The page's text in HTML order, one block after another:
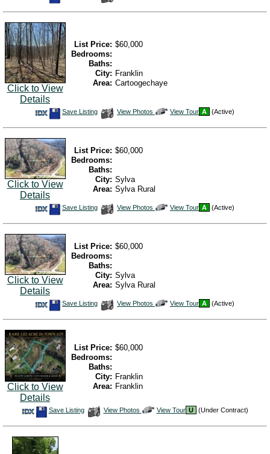
Click to View
Details
List Price: $60,000
Bedrooms:
Baths:
City: Franklin
Area: Cartoogechaye
Save
Save Listing
View
View Photos
Click
View Tour A (Active)
Click to View
Details
List Price: $60,000
Bedrooms:
Baths:
City: Sylva
Area: Sylva Rural
Save
Save Listing
View
View Photos
Click
View Tour A (Active)
Click to View
Details
List Price: $60,000
Bedrooms:
Baths:
City: Sylva
Area: Sylva Rural
Save
Save Listing
View
View Photos
Click
View Tour A (Active)
Click to View
Details
List Price: $60,000
Bedrooms:
Baths:
City: Franklin
Area: Franklin
Save
Save Listing
View
View Photos
Click
View Tour U (Under Contract)